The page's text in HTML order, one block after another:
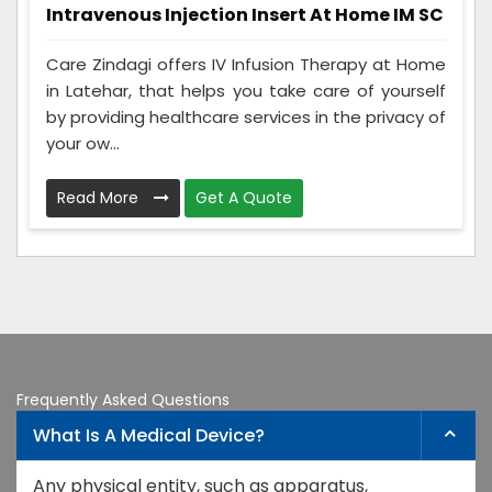
Intravenous Injection Insert At Home IM SC
Care Zindagi offers IV Infusion Therapy at Home
in Latehar, that helps you take care of yourself
by providing healthcare services in the privacy of
your ow...
Read More Get A Quote
Frequently Asked Questions
What Is A Medical Device?
Any physical entity, such as apparatus,